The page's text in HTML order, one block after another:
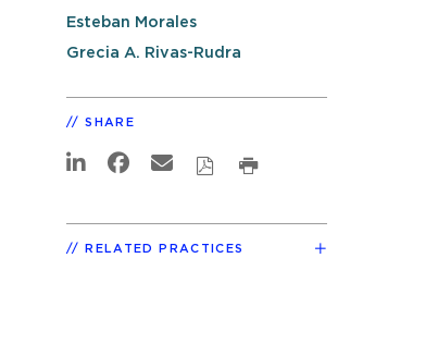
Esteban Morales
Grecia A. Rivas-Rudra
SHARE
RELATED PRACTICES